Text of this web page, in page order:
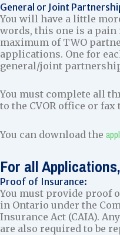
General or Joint
You will have a little
words, this one is a pain
maximum of TWO
applications. One for
general/joint
You must complete all
to the CVOR office or fax
You can download the
For all
Proof of Insurance:
You must provide proof
in Ontario under the
Insurance Act (CAIA).
are also required to be